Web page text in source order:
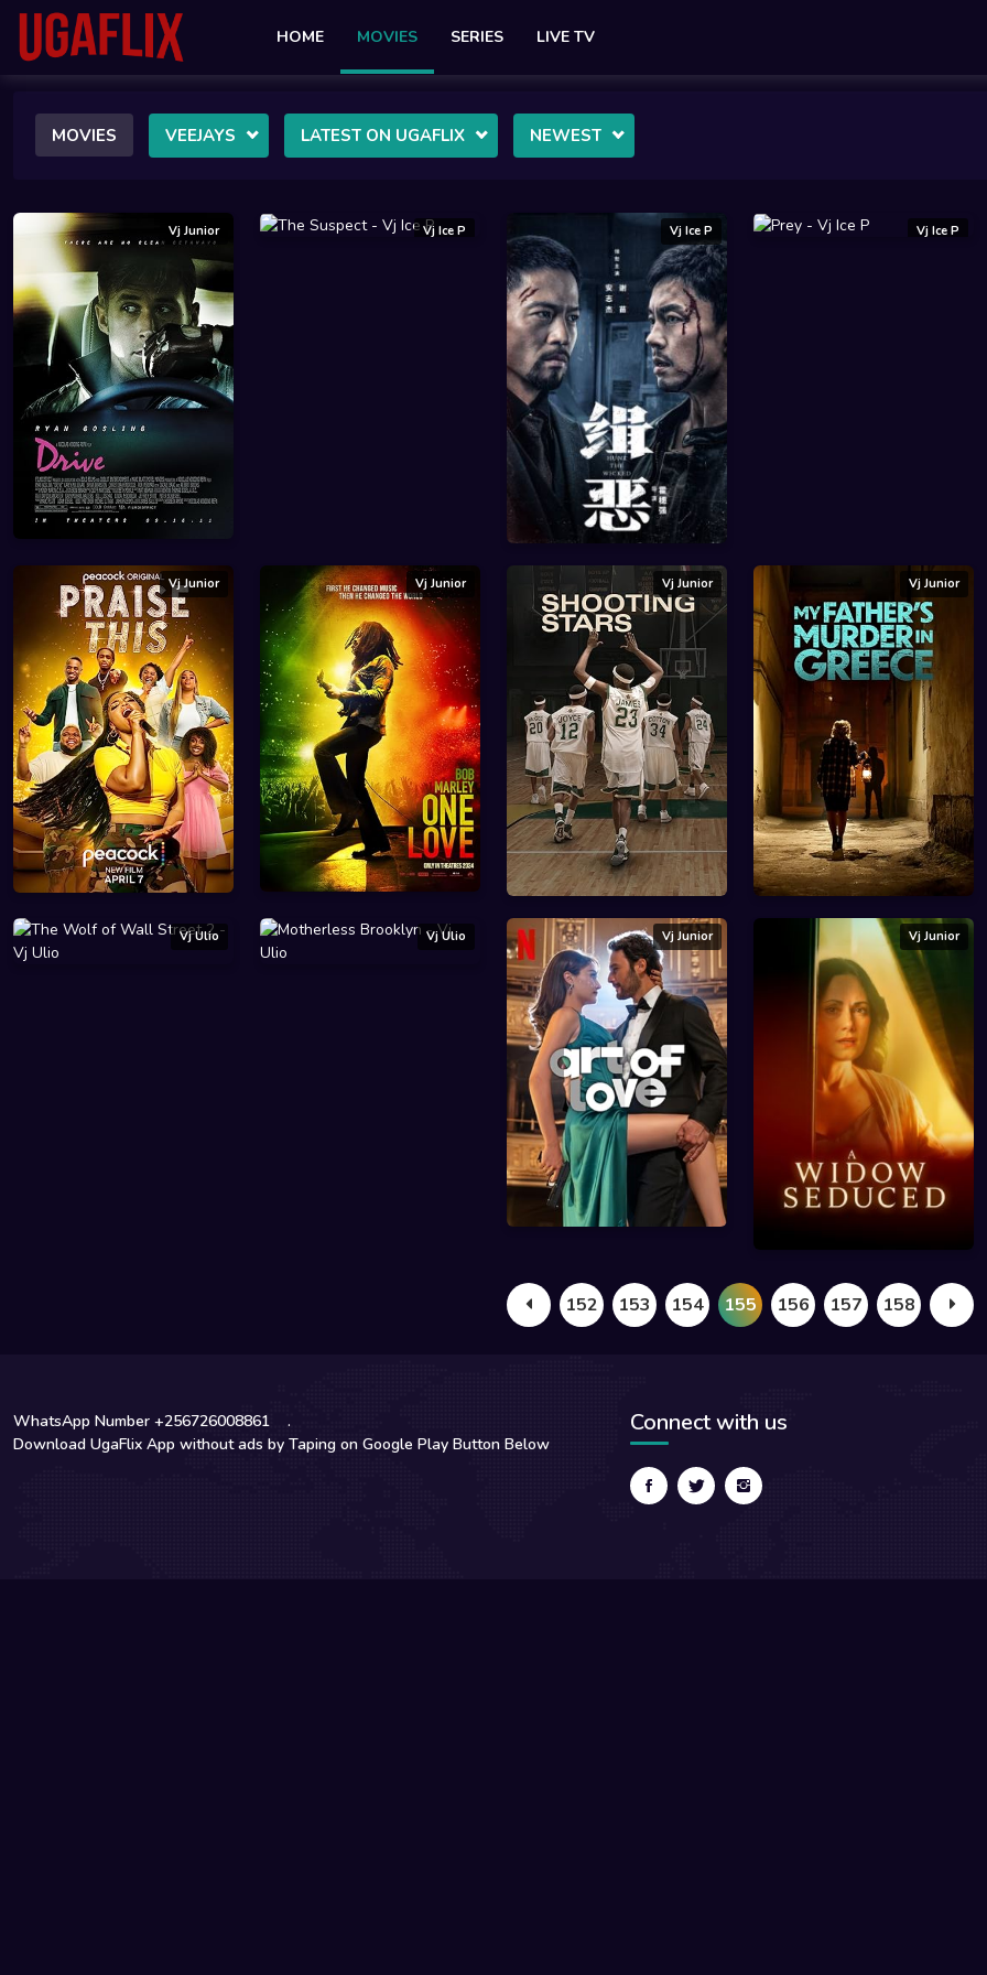
HOME MOVIES SERIES LIVE TV
MOVIES VEEJAYS LATEST ON UGAFLIX NEWEST
Vj Junior Vj Ice P Vj Ice P Vj Ice P
Vj Junior Vj Junior Vj Junior Vj Junior
Vj Ulio Vj Ulio Vj Junior Vj Junior
152 153 154 155 156 157 158
WhatsApp Number +256726008861
.
Download UgaFlix App without ads by Taping on Google Play Button Below
Connect with us